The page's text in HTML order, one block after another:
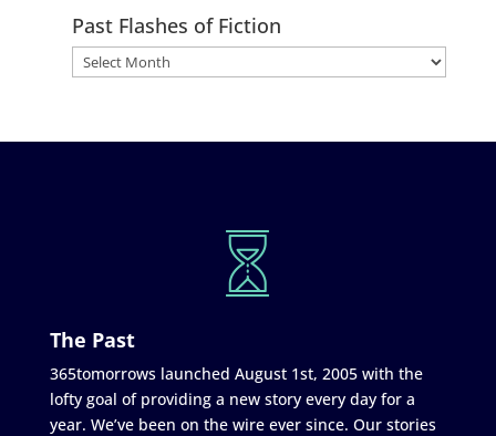
Past Flashes of Fiction
The Past
365tomorrows launched August 1st, 2005 with the
lofty goal of providing a new story every day for a
year. We’ve been on the wire ever since. Our stories